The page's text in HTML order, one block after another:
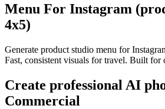
Menu For Instagram
4x5)
Generate product studio menu for
Fast, consistent visuals for travel. Built for
Create professional AI
Commercial